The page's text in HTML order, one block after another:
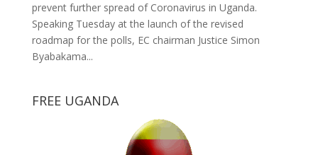
prevent further spread of Coronavirus in Uganda.
Speaking Tuesday at the launch of the revised
roadmap for the polls, EC chairman Justice Simon
Byabakama...
FREE UGANDA